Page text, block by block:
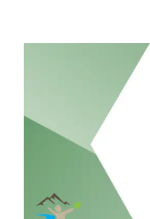
Wildlife
a
Guided